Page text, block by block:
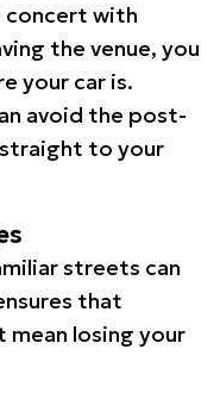
concert with
the venue, you
your car is.
avoid the post-
to your
streets can
that
mean losing your